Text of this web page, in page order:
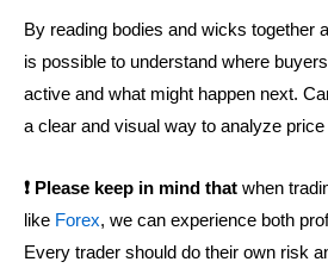
By reading bodies and wicks together
is possible to understand where
active and what might happen next.
a clear and visual way to analyze price
❗ Please keep in mind that when
like Forex, we can experience both
Every trader should do their own risk